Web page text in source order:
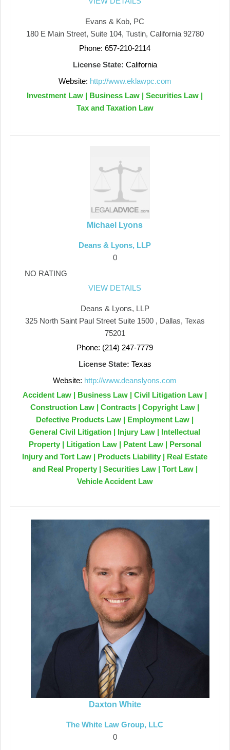
Evans & Kob, PC
180 E Main Street, Suite 104, Tustin, California 92780
Phone: 657-210-2114
License State: California
Website: http://www.eklawpc.com
Investment Law | Business Law | Securities Law |
Tax and Taxation Law
Michael Lyons
Deans & Lyons, LLP
0
NO RATING
VIEW DETAILS
Deans & Lyons, LLP
325 North Saint Paul Street Suite 1500 , Dallas, Texas
75201
Phone: (214) 247-7779
License State: Texas
Website: http://www.deanslyons.com
Accident Law | Business Law | Civil Litigation Law |
Construction Law | Contracts | Copyright Law |
Defective Products Law | Employment Law |
General Civil Litigation | Injury Law | Intellectual
Property | Litigation Law | Patent Law | Personal
Injury and Tort Law | Products Liability | Real Estate
and Real Property | Securities Law | Tort Law |
Vehicle Accident Law
Daxton White
The White Law Group, LLC
0